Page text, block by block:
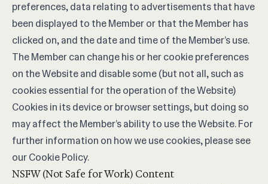
preferences, data relating to advertisements that have
been displayed to the Member or that the Member has
clicked on, and the date and time of the Member’s use.
The Member can change his or her cookie preferences
on the Website and disable some (but not all, such as
cookies essential for the operation of the Website)
Cookies in its device or browser settings, but doing so
may affect the Member’s ability to use the Website. For
further information on how we use cookies, please see
ourCookie Policy.
NSFW (Not Safe for Work) Content